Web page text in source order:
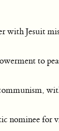
with Jesuit
to
nominee for